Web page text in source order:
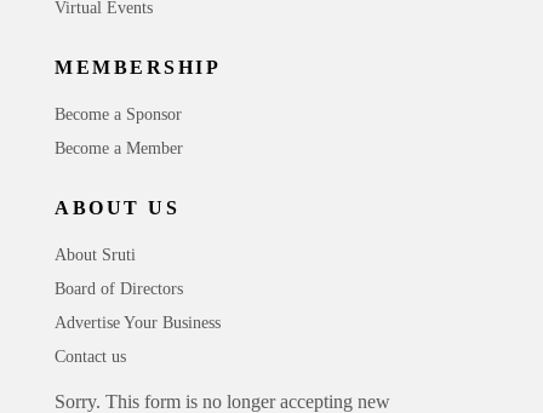
Virtual Events
MEMBERSHIP
Become a Sponsor
Become a Member
ABOUT US
About Sruti
Board of Directors
Advertise Your Business
Contact us
Sorry. This form is no longer accepting new